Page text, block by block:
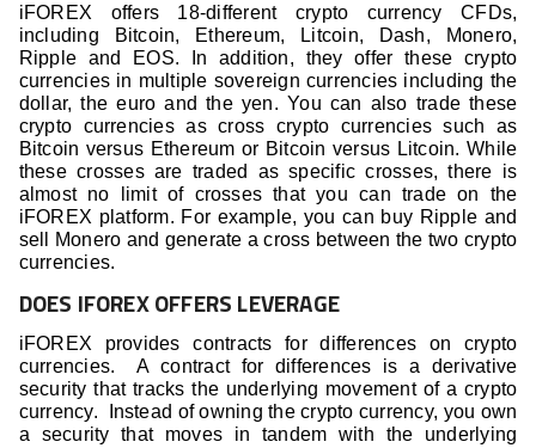
iFOREX offers 18-different crypto currency CFDs,
including Bitcoin, Ethereum, Litcoin, Dash, Monero,
Ripple and EOS. In addition, they offer these crypto
currencies in multiple sovereign currencies including the
dollar, the euro and the yen. You can also trade these
crypto currencies as cross crypto currencies such as
Bitcoin versus Ethereum or Bitcoin versus Litcoin. While
these crosses are traded as specific crosses, there is
almost no limit of crosses that you can trade on the
iFOREX platform. For example, you can buy Ripple and
sell Monero and generate a cross between the two crypto
currencies.
DOES IFOREX OFFERS LEVERAGE
iFOREX provides contracts for differences on crypto
currencies. A contract for differences is a derivative
security that tracks the underlying movement of a crypto
currency. Instead of owning the crypto currency, you own
a security that moves in tandem with the underlying